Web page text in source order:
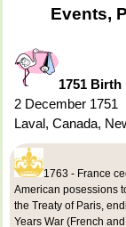
Events,
1751 Birth
2 December 1751
Laval, Canada,
1763 - France
American posessions
the Treaty of Paris,
Years War (French